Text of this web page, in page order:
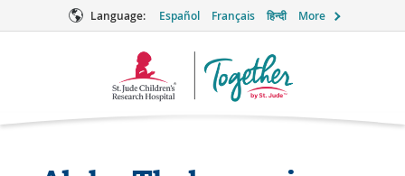
Language: Español Français हिन्दी More
Together